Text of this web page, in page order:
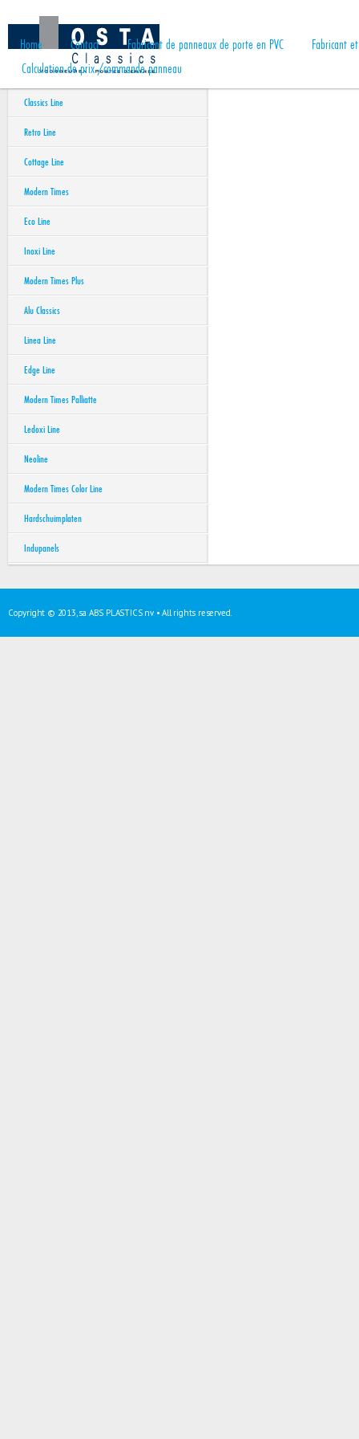
Home Contact Fabricant de panneaux de porte en PVC
Fabricant
Calculation de prix /commande panneau
Classics Line
Retro Line
Cottage Line
Modern Times
Eco Line
Inoxi Line
Modern Times Plus
Alu Classics
Linea Line
Edge Line
Modern Times Palliatte
Ledoxi Line
Neoline
Modern Times Color Line
Hardschuimplaten
Indupanels
Copyright © 2013, sa ABS PLASTICS nv • All rights reserved.